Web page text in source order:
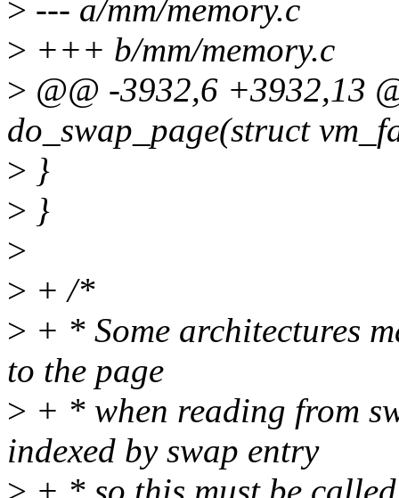
> --- a/mm/memory.c
> +++ b/mm/memory.c
> @@ -3932,6 +3932,13
do_swap_page(struct
> }
> }
>
> + /*
> + * Some architectures
to the page
> + * when reading from
indexed by swap entry